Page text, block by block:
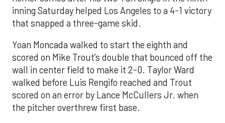
inning Saturday helped Los Angeles to a 4-1 victory
that snapped a three-game skid.
Yoan Moncada walked to start the eighth and
scored on Mike Trout’s double that bounced off the
wall in center field to make it 2-0. Taylor Ward
walked before Luis Rengifo reached and Trout
scored on an error by Lance McCullers Jr. when
the pitcher overthrew first base.